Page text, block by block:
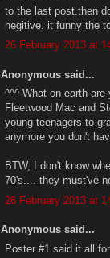
to the last post.then
negitive. it funny the
26 February 2013 at
Anonymous said...
^^^ What on earth
Fleetwood Mac and
young teenagers to
anymore you don't
BTW, I don't know
70's.... they must've
26 February 2013 at
Anonymous said...
Poster #1 said it all